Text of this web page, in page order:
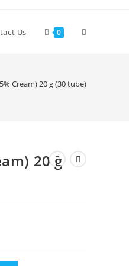
Us 0 Toggle
Cream) 20 g (30 tube)
20 g